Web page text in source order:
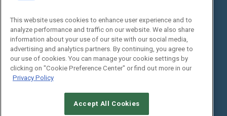
Commercial Integrator Webinars
Customer Sevice
Social:
This website uses cookies to enhance user experience and to
analyze performance and traffic on our website. We also share
information about your use of our site with our social media,
advertising and analytics partners. By continuing, you agree to
our use of cookies. You can manage your cookie settings by
clicking on "Cookie Preference Center" or find out more in our
Privacy Policy
Accept All Cookies